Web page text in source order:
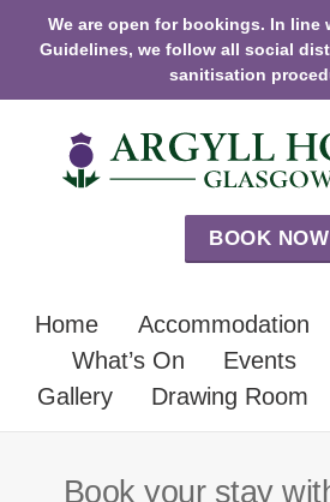
We are open for bookings. In line
Guidelines, we follow all social
sanitisation
BOOK NOW
Home Accommodation
What’s On
Events
Gallery
Drawing Room
Book your stay